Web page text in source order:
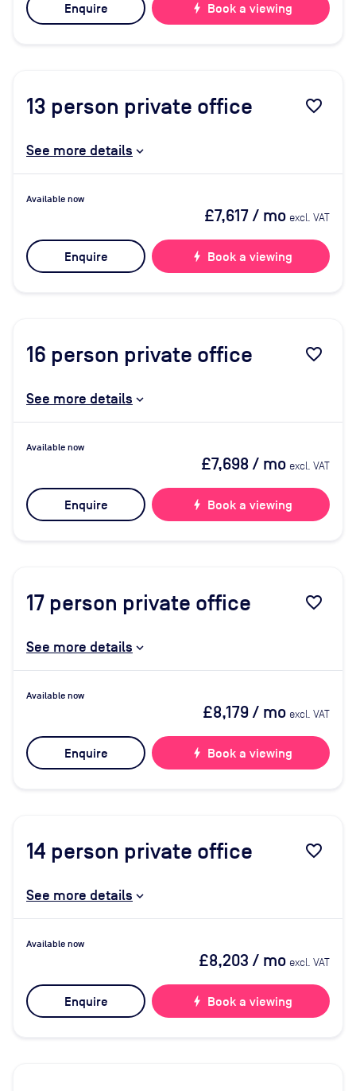
Enquire bolt Book a viewing
13 person private office favorite_border
See more details
Available now
£7,617/ mo excl. VAT
Enquire bolt Book a viewing
16 person private office favorite_border
See more details
Available now
£7,698/ mo excl. VAT
Enquire bolt Book a viewing
17 person private office favorite_border
See more details
Available now
£8,179/ mo excl. VAT
Enquire bolt Book a viewing
14 person private office favorite_border
See more details
Available now
£8,203 / mo excl. VAT
Enquire bolt Book a viewing